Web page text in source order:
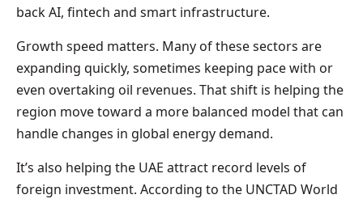
back AI, fintech and smart infrastructure.
Growth speed matters. Many of these sectors are
expanding quickly, sometimes keeping pace with or
even overtaking oil revenues. That shift is helping the
region move toward a more balanced model that can
handle changes in global energy demand.
It’s also helping the UAE attract record levels of
foreign investment. According to the UNCTAD World